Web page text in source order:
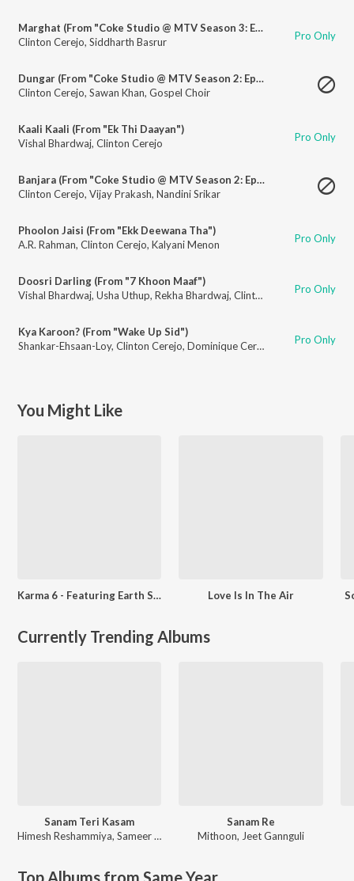
Marghat (From "Coke Studio @ MTV Season 3: Episode 3")
Clinton Cerejo, Siddharth Basrur Pro Only
Dungar (From "Coke Studio @ MTV Season 2: Episode 1")
Clinton Cerejo, Sawan Khan, Gospel Choir
Kaali Kaali (From "Ek Thi Daayan")
Vishal Bhardwaj, Clinton Cerejo Pro Only
Banjara (From "Coke Studio @ MTV Season 2: Episode 1")
Clinton Cerejo, Vijay Prakash, Nandini Srikar
Phoolon Jaisi (From "Ekk Deewana Tha")
A.R. Rahman, Clinton Cerejo, Kalyani Menon Pro Only
Doosri Darling (From "7 Khoon Maaf")
Vishal Bhardwaj, Usha Uthup, Rekha Bhardwaj, Clinton Cerejo ,Francois
Pro Only
Kya Karoon? (From "Wake Up Sid")
Shankar-Ehsaan-Loy, Clinton Cerejo, Dominique Cerejo Loy Mendonsa
Pro Only
You Might Like
Karma 6 - Featuring Earth Song & Other Hits Love Is In The Air
Currently Trending Albums
Sanam Teri Kasam
Himesh Reshammiya, Sameer Anjaan
Sanam Re
Mithoon, Jeet Gannguli
Top Albums from Same Year